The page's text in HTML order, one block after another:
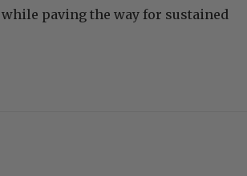
paving the way for sustained